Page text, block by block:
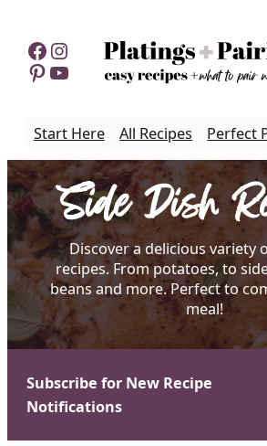
content
Facebook
Instagram
Pinterest
YouTube
Start Here All Recipes Perfect
Side Dish
Discover a delicious variety
recipes. From potatoes, to
beans and more. Perfect to
meal!
Subscribe for New Recipe
Notifications